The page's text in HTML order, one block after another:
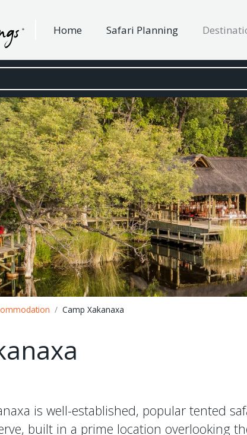
Home Safari Planning
Camp Xakanaxa
is well-established, popular tented
built in a prime location overlooking